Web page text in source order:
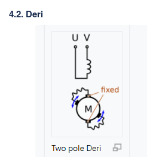
4.2. Deri